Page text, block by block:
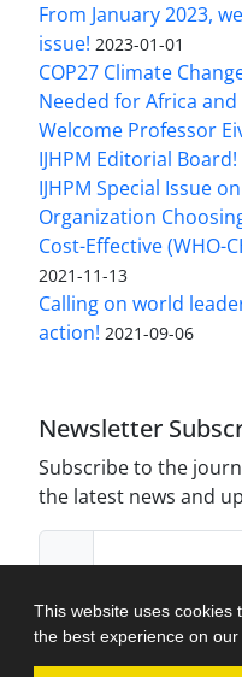
This website uses cookies
the best experience on our
From January 2023,
issue! 2023-01-01
COP27 Climate
Needed for Africa
Welcome Professor
IJHPM Editorial Board!
IJHPM Special Issue
Organization
Cost-Effective (WHO-
2021-11-13
Calling on world
action! 2021-09-06
Newsletter
Subscribe to the
the latest news and